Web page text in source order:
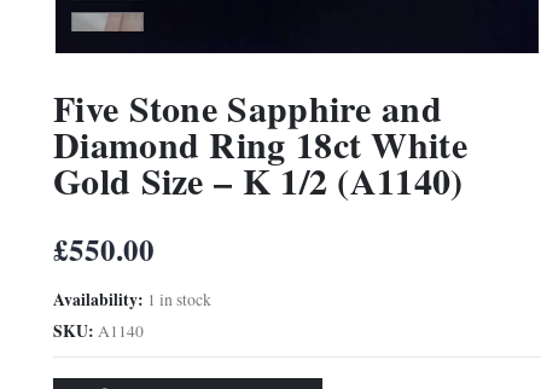
Five Stone Sapphire and
Diamond Ring 18ct White
Gold Size – K 1/2 (A1140)
£550.00
Availability: 1 in stock
SKU: A1140